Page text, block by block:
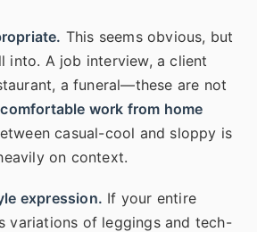
This seems obvious, but
into. A job interview, a client
a funeral—these are not
comfortable work from home
casual-cool and sloppy is
on context.
expression. If your entire
variations of leggings and tech-